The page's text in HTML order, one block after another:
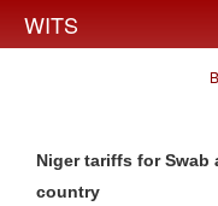
WITS
Niger tariffs for Swab
country